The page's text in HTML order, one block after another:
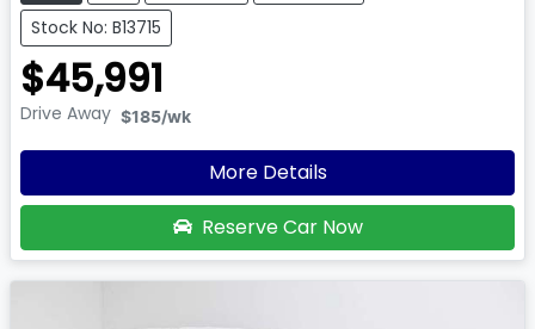
Stock No: B13715
$45,991
Drive Away $185/wk
More Details
Reserve Car Now